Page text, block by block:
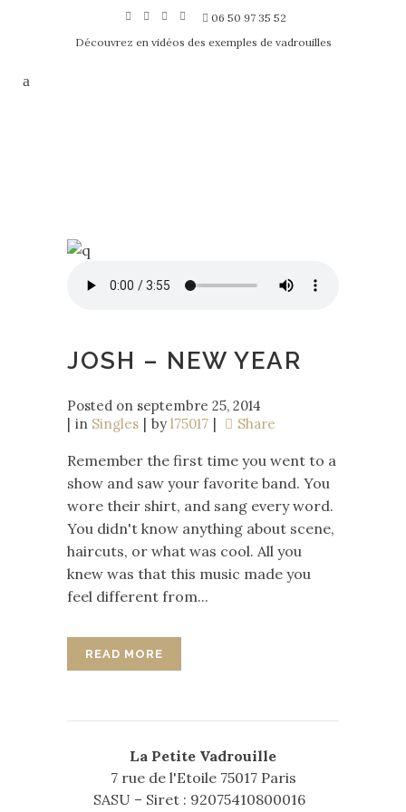
06 50 97 35 52
Découvrez en vidéos des exemples de vadrouilles
JOSH – NEW YEAR
Posted on septembre 25, 2014
in Singles by l75017 Share
Remember the first time you went to a
show and saw your favorite band. You
wore their shirt, and sang every word.
You didn't know anything about scene,
haircuts, or what was cool. All you
knew was that this music made you
feel different from...
READ MORE
La Petite Vadrouille
7 rue de l'Etoile 75017 Paris
SASU – Siret : 92075410800016